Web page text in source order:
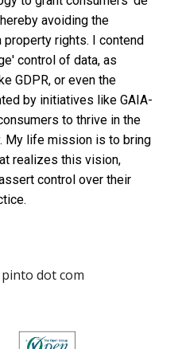
avoiding the
rights. I contend
control of data, as
GDPR, or even the
by initiatives like GAIA-
to thrive in the
My life mission is to bring
realizes this vision,
control over their
dot com